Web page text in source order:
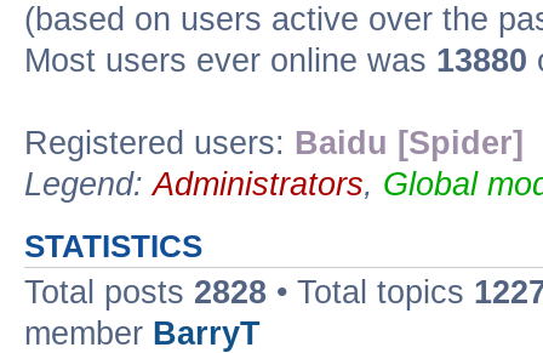
(based on users active over the
Most users ever online was 13880
Registered users: Baidu [Spider]
Legend:Administrators, Global
STATISTICS
Total posts 2828 • Total topics
member BarryT